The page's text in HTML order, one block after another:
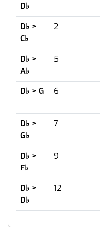
D♭
D♭ >
C♭
2
D♭ >
A♭
5
D♭ > G 6
D♭ >
G♭
7
D♭ >
F♭
9
D♭ >
D♭
12